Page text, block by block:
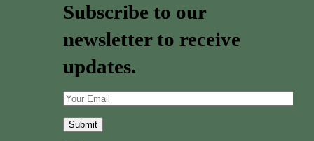
Subscribe to our
newsletter to receive
updates.